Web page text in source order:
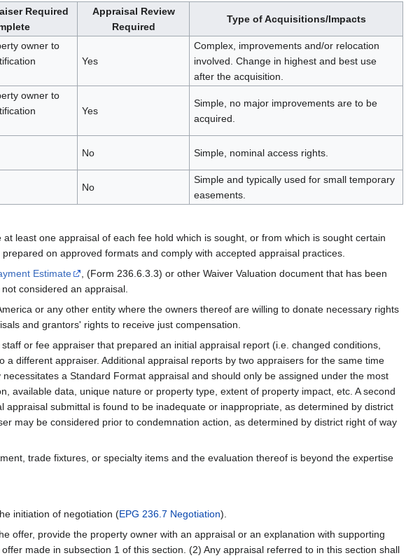
Required
Appraisal Review
Required
Type of Acquisitions/Impacts
owner to
Yes
Complex, improvements and/or relocation
involved. Change in highest and best use
after the acquisition.
owner to
Yes
Simple, no major improvements are to be
acquired.
No Simple, nominal access rights.
No
Simple and typically used for small temporary
easements.
least one appraisal of each fee hold which is sought, or from which is sought certain
on approved formats and comply with accepted appraisal practices.
Estimate
, (Form 236.6.3.3) or other Waiver Valuation document that has been
considered an appraisal.
or any other entity where the owners thereof are willing to donate necessary rights
and grantors' rights to receive just compensation.
or fee appraiser that prepared an initial appraisal report (i.e. changed conditions,
different appraiser. Additional appraisal reports by two appraisers for the same time
a Standard Format appraisal and should only be assigned under the most
available data, unique nature or property type, extent of property impact, etc. A second
submittal is found to be inadequate or inappropriate, as determined by district
may be considered prior to condemnation action, as determined by district right of way
trade fixtures, or specialty items and the evaluation thereof is beyond the expertise
initiation of negotiation (EPG 236.7 Negotiation).
offer, provide the property owner with an appraisal or an explanation with supporting
made in subsection 1 of this section. (2) Any appraisal referred to in this section shall